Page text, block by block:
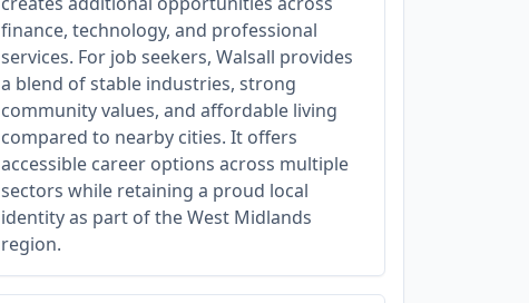
finance, technology, and professional
services. For job seekers, Walsall provides
a blend of stable industries, strong
community values, and affordable living
compared to nearby cities. It offers
accessible career options across multiple
sectors while retaining a proud local
identity as part of the West Midlands
region.